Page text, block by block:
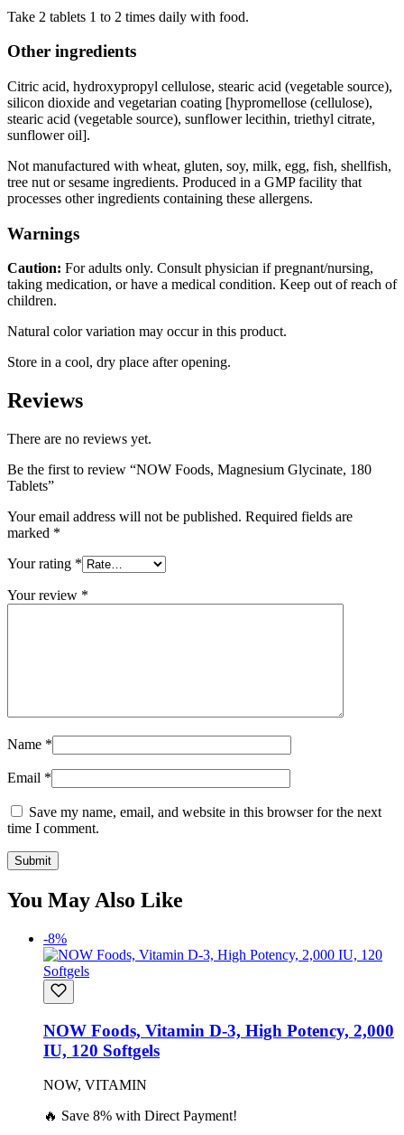
Take 2 tablets 1 to 2 times daily with food.
Other ingredients
Citric acid, hydroxypropyl cellulose, stearic acid (vegetable source),
silicon dioxide and vegetarian coating [hypromellose (cellulose),
stearic acid (vegetable source), sunflower lecithin, triethyl citrate,
sunflower oil].
Not manufactured with wheat, gluten, soy, milk, egg, fish, shellfish,
tree nut or sesame ingredients. Produced in a GMP facility that
processes other ingredients containing these allergens.
Warnings
Caution: For adults only. Consult physician if pregnant/nursing,
taking medication, or have a medical condition. Keep out of reach of
children.
Natural color variation may occur in this product.
Store in a cool, dry place after opening.
Reviews
There are no reviews yet.
Be the first to review “NOW Foods, Magnesium Glycinate, 180
Tablets”
Your email address will not be published. Required fields are
marked *
Your rating *
Your review *
Name *
Email *
Save my name, email, and website in this browser for the next
time I comment.
You May Also Like
-8%
NOW Foods, Vitamin D-3, High Potency, 2,000
IU, 120 Softgels
NOW, VITAMIN
🔥 Save 8% with Direct Payment!